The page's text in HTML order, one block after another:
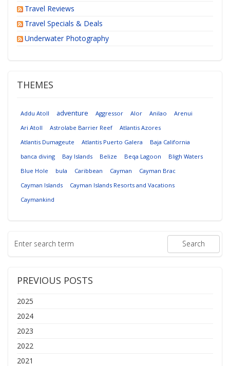
Travel Reviews
Travel Specials & Deals
Underwater Photography
THEMES
Addu Atoll adventure Aggressor Alor Anilao
Arenui
Ari Atoll
Astrolabe Barrier Reef
Atlantis Azores
Atlantis Dumageute
Atlantis Puerto Galera
Baja California
banca diving
Bay Islands Belize Beqa Lagoon
Bligh Waters
Blue Hole
bula Caribbean Cayman
Cayman Brac
Cayman Islands
Cayman Islands Resorts and Vacations
Caymankind
PREVIOUS POSTS
2025
2024
2023
2022
2021